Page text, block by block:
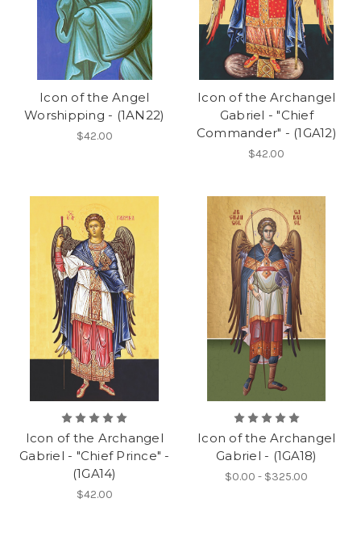
Icon of the Angel
Worshipping - (1AN22)
$42.00
Icon of the Archangel
Gabriel - "Chief
Commander" - (1GA12)
$42.00
Icon of the Archangel
Gabriel - "Chief Prince" -
(1GA14)
$42.00
Icon of the Archangel
Gabriel - (1GA18)
$0.00 - $325.00